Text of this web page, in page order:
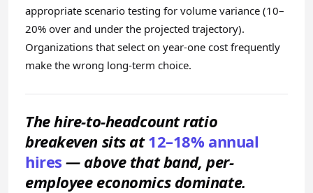
appropriate scenario testing for volume variance (10–
20% over and under the projected trajectory).
Organizations that select on year-one cost frequently
make the wrong long-term choice.
The hire-to-headcount ratio
breakeven sits at12–18% annual
hires — above that band, per-
employee economics dominate.